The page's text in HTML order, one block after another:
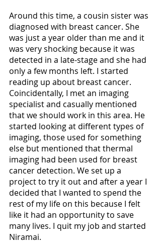
Around this time, a cousin sister was
diagnosed with breast cancer. She
was just a year older than me and it
was very shocking because it was
detected in a late-stage and she had
only a few months left. I started
reading up about breast cancer.
Coincidentally, I met an imaging
specialist and casually mentioned
that we should work in this area. He
started looking at different types of
imaging, those used for something
else but mentioned that thermal
imaging had been used for breast
cancer detection. We set up a
project to try it out and after a year I
decided that I wanted to spend the
rest of my life on this because I felt
like it had an opportunity to save
many lives. I quit my job and started
Niramai.